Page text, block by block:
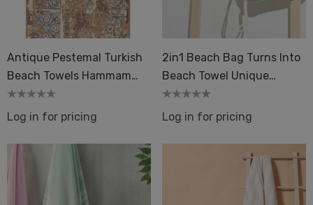
Terry Back Towel
Dot 2 Mustard
Antique Pestemal Turkish
Beach Towels Hammam
Sand-Free
Log in for pricing
2in1 Beach Bag Turns Into
Beach Towel Unique
Summer Gift Pool
Log in for pricing